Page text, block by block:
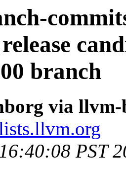
branch
via
PST